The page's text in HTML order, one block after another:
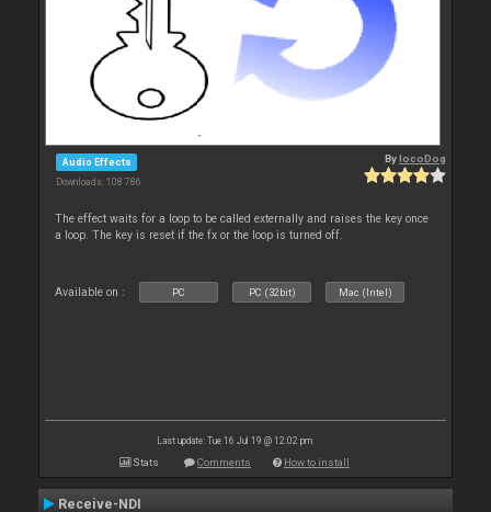
Audio Effects
Downloads: 108 786
BylocoDog
The effect waits for a loop to be called externally and raises the key once
a loop. The key is reset if the fx or the loop is turned off.
Available on : PC PC (32bit) Mac (Intel)
Last update: Tue 16 Jul 19 @ 12:02 pm
Stats Comments How to install
Receive-NDI